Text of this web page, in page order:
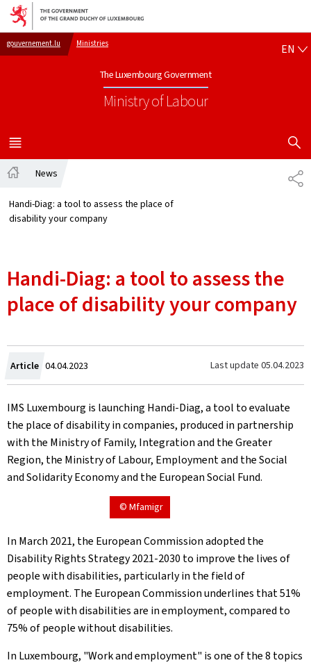
Go to main navigation
Go to content
gouvernement.lu Ministries
The Luxembourg Government
Ministry of Labour
EN
MENU
MAIN
SHOW
News
Handi-Diag: a tool to assess the place of
disability your company
Handi-Diag: a tool to assess the
place of disability your company
Article Created
on
04.04.2023 Last update 05.04.2023
IMS Luxembourg is launching Handi-Diag, a tool to evaluate
the place of disability in companies, produced in partnership
with the Ministry of Family, Integration and the Greater
Region, the Ministry of Labour, Employment and the Social
and Solidarity Economy and the European Social Fund.
© Mfamigr
In March 2021, the European Commission adopted the
Disability Rights Strategy 2021-2030 to improve the lives of
people with disabilities, particularly in the field of
employment. The European Commission underlines that 51%
of people with disabilities are in employment, compared to
75% of people without disabilities.
In Luxembourg, "Work and employment" is one of the 8 topics